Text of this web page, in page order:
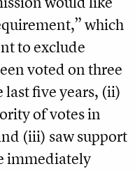
which
to exclude
voted on three
five years, (ii)
of votes in
(iii) saw support
immediately